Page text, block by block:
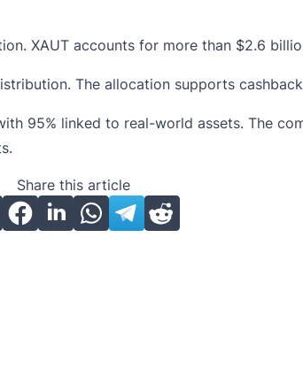
XAUT accounts for more than $2.6
The allocation supports
95% linked to real-world assets. The
Share this article